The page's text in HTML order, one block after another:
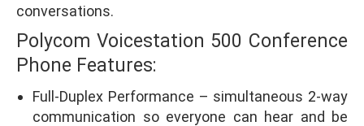
conversations.
Polycom Voicestation 500 Conference
Phone Features:
Full-Duplex Performance – simultaneous 2-way
communication so everyone can hear and be